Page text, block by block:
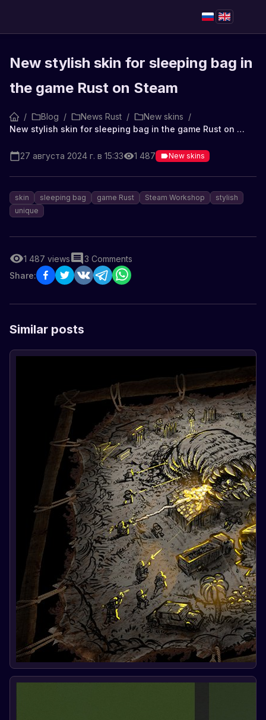
New stylish skin for sleeping bag in
the game Rust on Steam
/ Blog / News Rust / New skins /
New stylish skin for sleeping bag in the game Rust on Steam
27 августа 2024 г. в 15:33 1 487 New skins
skin sleeping bag game Rust Steam Workshop
stylish
unique
1 487 views 3 Comments
Share:
Similar posts